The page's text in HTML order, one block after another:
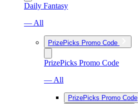
Daily Fantasy
— All
PrizePicks Promo Code
PrizePicks Promo Code
— All
PrizePicks Promo Code